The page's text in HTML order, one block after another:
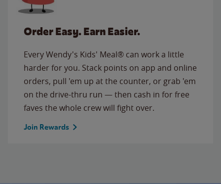
Order Easy. Earn Easier.
Every Wendy's Kids' Meal® can work a little
harder for you. Stack points on app and online
orders, pull 'em up at the counter, or grab 'em
on the drive-thru run — then cash in for free
faves the whole crew will fight over.
Join Rewards